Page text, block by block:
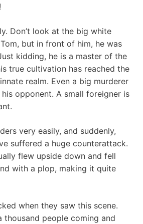
Don’t look at the big white
but in front of him, he was
kidding, he is a master of the
true cultivation has reached the
realm. Even a big murderer
opponent. A small foreigner is
very easily, and suddenly,
suffered a huge counterattack.
flew upside down and fell
with a plop, making it quite
when they saw this scene.
thousand people coming and